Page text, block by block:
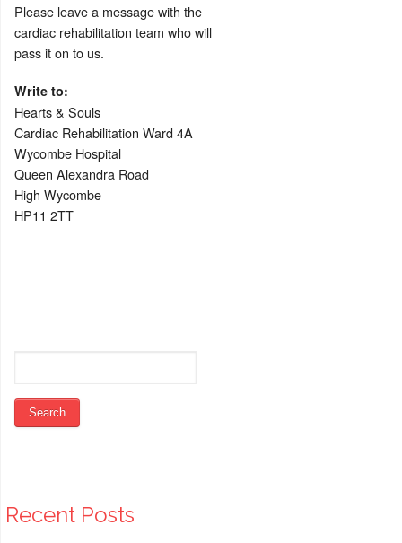
Please leave a message with the
cardiac rehabilitation team who will
pass it on to us.
Write to:
Hearts & Souls
Cardiac Rehabilitation Ward 4A
Wycombe Hospital
Queen Alexandra Road
High Wycombe
HP11 2TT
Recent Posts